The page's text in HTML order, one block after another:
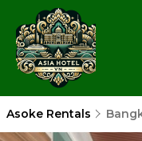
Asoke Rentals